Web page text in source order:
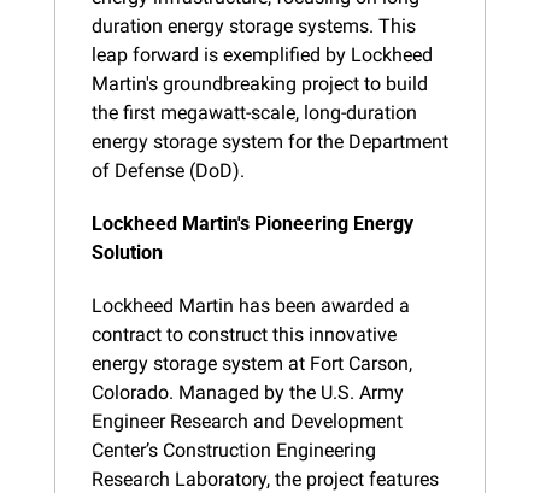
duration energy storage systems. This
leap forward is exemplified by Lockheed
Martin's groundbreaking project to build
the first megawatt-scale, long-duration
energy storage system for the Department
of Defense (DoD).
Lockheed Martin's Pioneering Energy
Solution
Lockheed Martin has been awarded a
contract to construct this innovative
energy storage system at Fort Carson,
Colorado. Managed by the U.S. Army
Engineer Research and Development
Center’s Construction Engineering
Research Laboratory, the project features